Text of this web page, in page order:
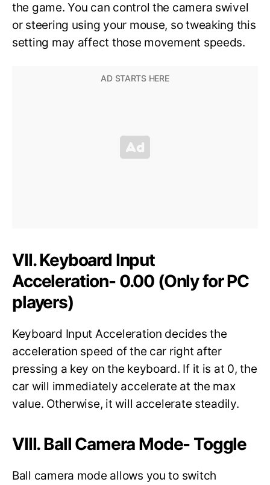
the game. You can control the camera swivel
or steering using your mouse, so tweaking this
setting may affect those movement speeds.
VII. Keyboard Input
Acceleration- 0.00 (Only for PC
players)
Keyboard Input Acceleration decides the
acceleration speed of the car right after
pressing a key on the keyboard. If it is at 0, the
car will immediately accelerate at the max
value. Otherwise, it will accelerate steadily.
VIII. Ball Camera Mode- Toggle
Ball camera mode allows you to switch